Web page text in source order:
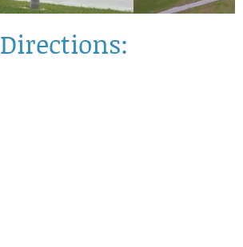
Directions: